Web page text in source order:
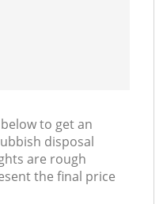
to get an
disposal
are rough
the final price